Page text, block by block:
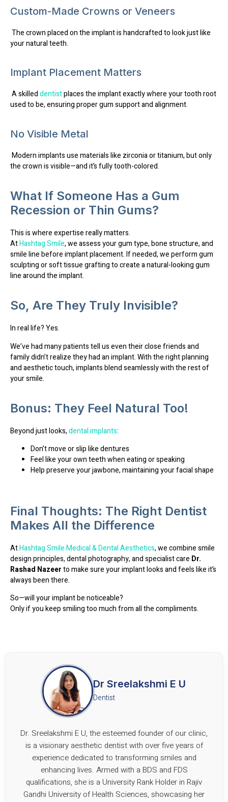
Custom-Made Crowns or Veneers
The crown placed on the implant is handcrafted to look just like
your natural teeth.
Implant Placement Matters
A skilleddentistplaces the implant exactly where your tooth root
used to be, ensuring proper gum support and alignment.
No Visible Metal
Modern implants use materials like zirconia or titanium, but only
the crown is visible—and it’s fully tooth-colored.
What If Someone Has a Gum
Recession or Thin Gums?
This is whereexpertise really matters.
AtHashtag Smile, we assess yourgum type, bone structure, and
smile linebefore implant placement. If needed, we performgum
sculpting or soft tissue graftingto create a natural-looking gum
line around the implant.
So, Are They Truly Invisible?
In real life? Yes.
We’ve had many patients tell us even their close friends and
family didn’t realize they had an implant. With the right planning
and aesthetic touch, implants blend seamlessly with the rest of
your smile.
Bonus: They Feel Natural Too!
Beyond just looks,dental implants:
Don’t move or slip like dentures
Feel like your own teeth when eating or speaking
Help preserve your jawbone, maintaining your facial shape
Final Thoughts: The Right Dentist
Makes All the Difference
AtHashtag Smile Medical & Dental Aesthetics, we combinesmile
design principles,dental photography, andspecialist care Dr.
Rashad Nazeerto make sure your implant looks and feels like it’s
always been there.
So—will your implant be noticeable?
Only if you keep smiling too much from all the compliments.
Dr Sreelakshmi E U
Dentist
Dr. Sreelakshmi E U, the esteemed founder of our clinic,
is a visionary aesthetic dentist with over five years of
experience dedicated to transforming smiles and
enhancing lives. Armed with a BDS and FDS
qualifications, she is a University Rank Holder in Rajiv
Gandhi University of Health Sciences, showcasing her